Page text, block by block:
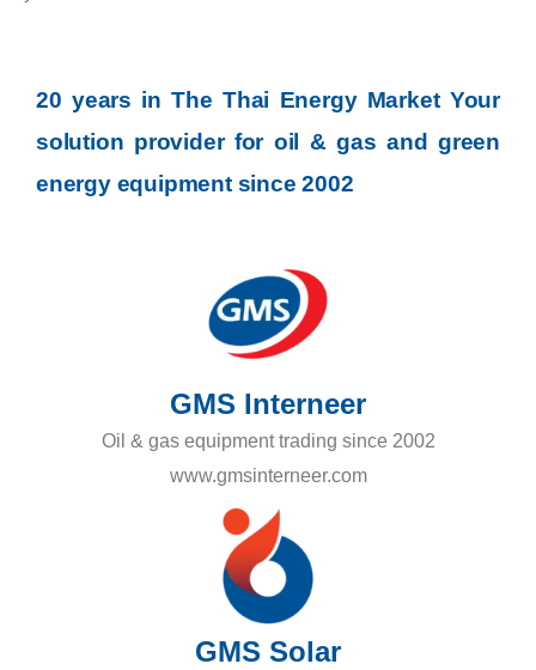
20 years in The Thai Energy Market Your
solution provider for oil & gas and green
energy equipment since 2002
GMS Interneer
Oil & gas equipment trading since 2002
www.gmsinterneer.com
GMS Solar